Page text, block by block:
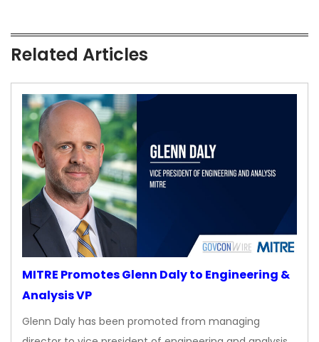
Related Articles
MITRE Promotes Glenn Daly to Engineering &
Analysis VP
Glenn Daly has been promoted from managing